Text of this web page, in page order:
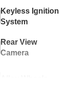
Keyless Ignition
System
Rear View
Camera